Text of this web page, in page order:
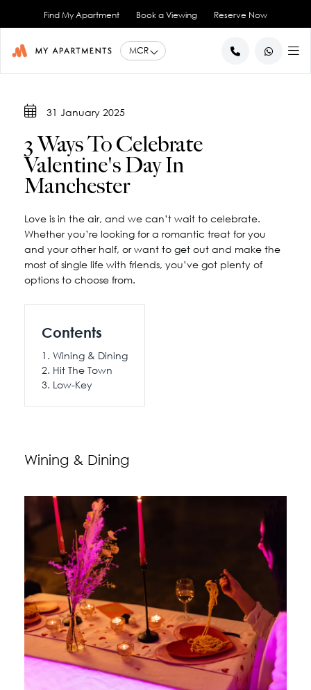
Find My Apartment Book a Viewing Reserve Now
1 Bedroom Apartments
2 Bedroom Apartments
3 Bedroom Apartments
Artillery House
Basil House
Brookland House
Great Ancoats Street
Great Western Street
King Street
90 Princess Street
Salisbury House
Ancoats - City Centre
Deansgate - City Centre
Northern Quarter - City Centre
Spinningfields - City Centre
City Border
All Locations
What our Residents say
Awards & Accreditations
Landlord Services
Careers
Book a Viewing
Contact Us
Help for Current Tenants
Report an Issue
Renew your Tenancy
Help for New Tenants
Renting as a Student
Advice for International Tenants
FAQs
31 January 2025
3 Ways To Celebrate
Valentine's Day In
Manchester
Love is in the air, and we can’t wait to celebrate.
Whether you’re looking for a romantic treat for you
and your other half, or want to get out and make the
most of single life with friends, you’ve got plenty of
options to choose from.
Contents
Wining & Dining
Hit The Town
Low-Key
Wining & Dining